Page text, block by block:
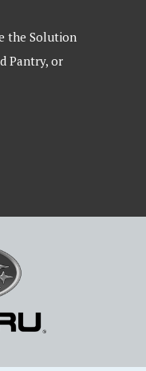
the Solution
Pantry, or